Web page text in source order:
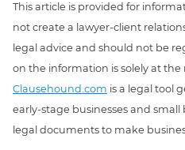
This article is provided for
not create a lawyer-client
legal advice and should not be
on the information is solely at the
Clausehound.com is a legal tool
early-stage businesses and
legal documents to make